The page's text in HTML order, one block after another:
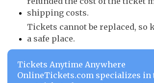
shipping costs.
Tickets cannot be replaced, so
a safe place.
Tickets Anytime Anywhere
OnlineTickets.com specializes in